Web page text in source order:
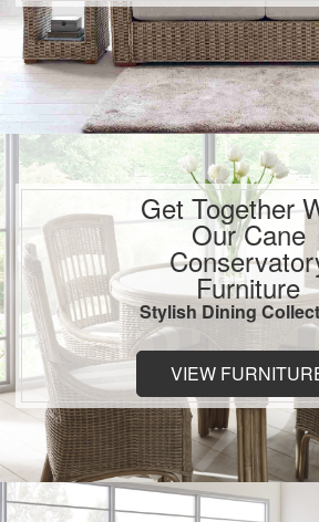
Get Together
Our Cane
Furniture
Stylish Dining
VIEW